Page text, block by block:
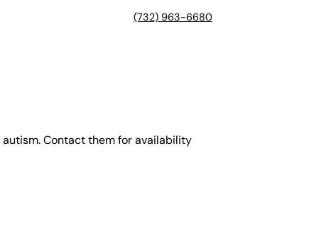
(732) 963-6680
Contact them for availability